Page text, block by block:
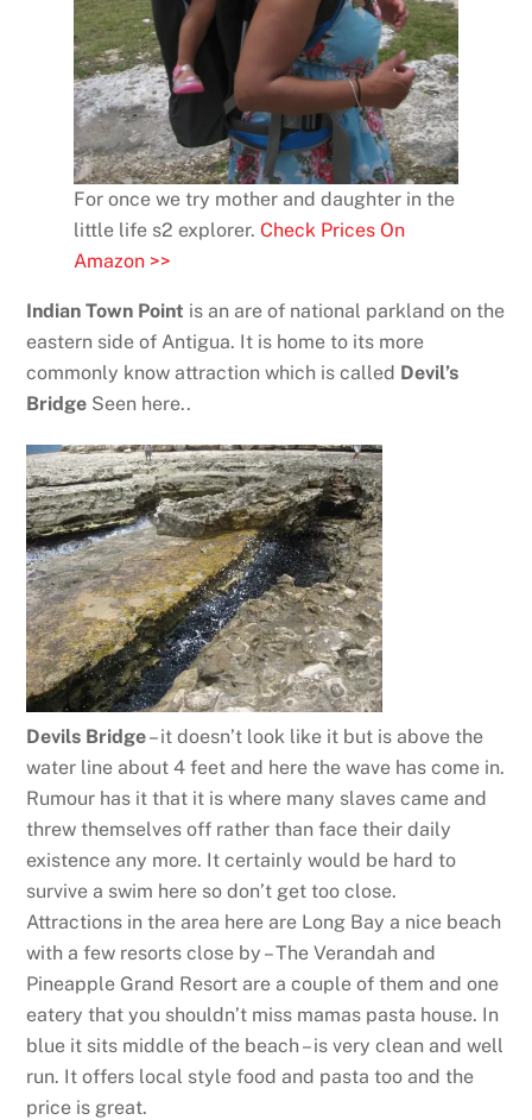
For once we try mother and daughter in the
little life s2 explorer.Check Prices On
Amazon >>
Indian Town Point is an are of national parkland on the
eastern side of Antigua. It is home to its more
commonly know attraction which is called Devil’s
Bridge Seen here..
Devils Bridge– it doesn’t look like it but is above the
water line about 4 feet and here the wave has come in.
Rumour has it that it is where many slaves came and
threw themselves off rather than face their daily
existence any more. It certainly would be hard to
survive a swim here so don’t get too close.
Attractions in the area here are Long Bay a nice beach
with a few resorts close by – The Verandah and
Pineapple Grand Resort are a couple of them and one
eatery that you shouldn’t miss mamas pasta house. In
blue it sits middle of the beach – is very clean and well
run. It offers local style food and pasta too and the
price is great.